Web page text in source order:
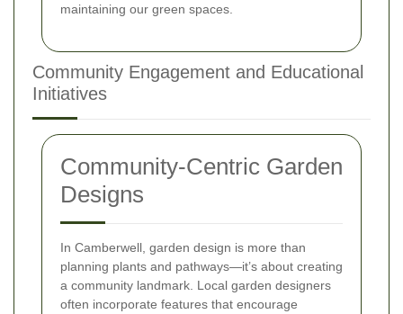
maintaining our green spaces.
Community Engagement and Educational
Initiatives
Community-Centric Garden
Designs
In Camberwell, garden design is more than
planning plants and pathways—it’s about creating
a community landmark. Local garden designers
often incorporate features that encourage